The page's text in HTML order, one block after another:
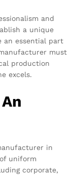
and
a unique
an essential part
must
production
excels.
in
uniform
corporate,